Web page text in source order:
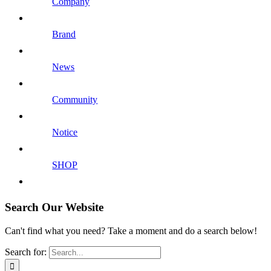
Brand
News
Community
Notice
SHOP
Search Our Website
Can't find what you need? Take a moment and do a search below!
Search for: